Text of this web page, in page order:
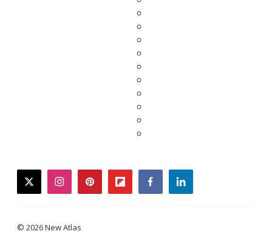
twitterinstagrampinterestflipboardfacebooklinkedin
© 2026 New Atlas